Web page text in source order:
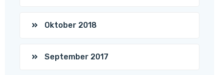
Oktober 2018
September 2017